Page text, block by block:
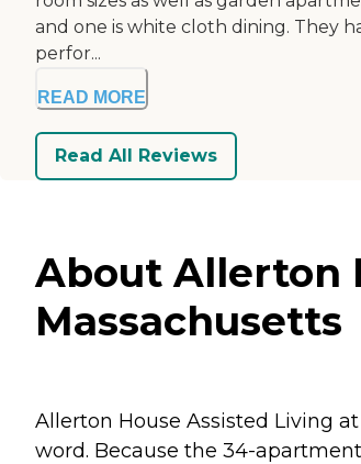
and one is white cloth dining. They
perfor...
READ MORE
Read All Reviews
About Allerton
Massachusetts
Allerton House Assisted Living
word. Because the 34-